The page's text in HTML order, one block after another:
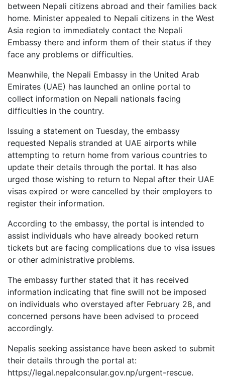
between Nepali citizens abroad and their families back
home. Minister appealed to Nepali citizens in the West
Asia region to immediately contact the Nepali
Embassy there and inform them of their status if they
face any problems or difficulties.
Meanwhile, the Nepali Embassy in the United Arab
Emirates (UAE) has launched an online portal to
collect information on Nepali nationals facing
difficulties in the country.
Issuing a statement on Tuesday, the embassy
requested Nepalis stranded at UAE airports while
attempting to return home from various countries to
update their details through the portal. It has also
urged those wishing to return to Nepal after their UAE
visas expired or were cancelled by their employers to
register their information.
According to the embassy, the portal is intended to
assist individuals who have already booked return
tickets but are facing complications due to visa issues
or other administrative problems.
The embassy further stated that it has received
information indicating that fine swill not be imposed
on individuals who overstayed after February 28, and
concerned persons have been advised to proceed
accordingly.
Nepalis seeking assistance have been asked to submit
their details through the portal at:
https://legal.nepalconsular.gov.np/urgent-rescue.